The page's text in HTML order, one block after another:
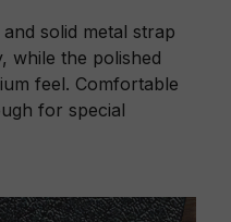
solid metal strap
while the polished
feel. Comfortable
for special